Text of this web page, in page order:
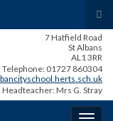
7 Hatfield Road
St Albans
AL1 3RR
Telephone: 01727 860304
Headteacher: Mrs G. Stray